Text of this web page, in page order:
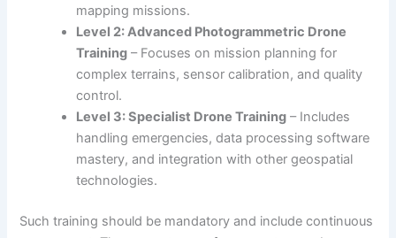
mapping missions.
Level 2: Advanced Photogrammetric Drone
Training – Focuses on mission planning for
complex terrains, sensor calibration, and quality
control.
Level 3: Specialist Drone Training – Includes
handling emergencies, data processing software
mastery, and integration with other geospatial
technologies.
Such training should be mandatory and include continuous